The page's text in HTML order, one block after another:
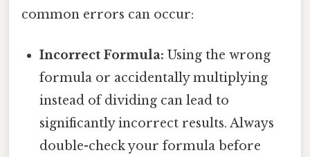
common errors can occur:
Incorrect Formula: Using the wrong
formula or accidentally multiplying
instead of dividing can lead to
significantly incorrect results. Always
double-check your formula before